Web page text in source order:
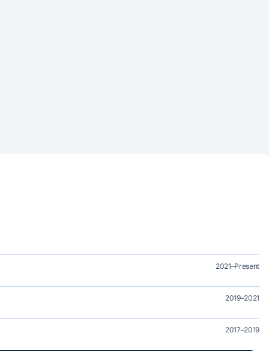
2021–Present
2019–2021
2017–2019